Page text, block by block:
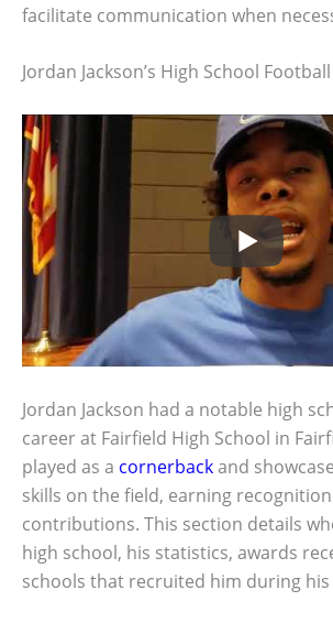
facilitate communication when
Jordan Jackson’s High School
Jordan Jackson had a notable high
career at Fairfield High School in
played as a cornerbackand
skills on the field, earning
contributions. This section details
high school, his statistics, awards
schools that recruited him during his